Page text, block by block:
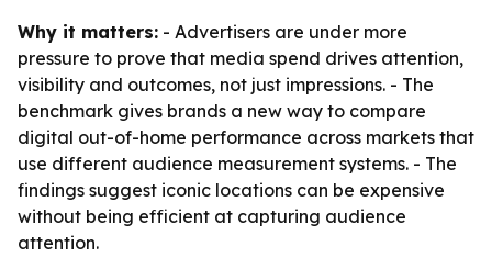
Why it matters: - Advertisers are under more
pressure to prove that media spend drives attention,
visibility and outcomes, not just impressions. - The
benchmark gives brands a new way to compare
digital out-of-home performance across markets that
use different audience measurement systems. - The
findings suggest iconic locations can be expensive
without being efficient at capturing audience
attention.